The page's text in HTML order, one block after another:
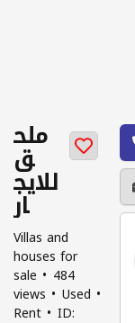
ملح
ق
للايج
ار
Villas and
houses for
sale 484
views Used
Rent ID: